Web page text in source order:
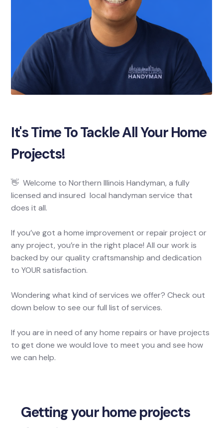
It's Time To Tackle All Your Home
Projects!
👋 Welcome to Northern Illinois Handyman, a fully
licensed and insured local handyman service that
does it all.
If you’ve got a home improvement or repair project or
any project, you’re in the right place! All our work is
backed by our quality craftsmanship and dedication
to YOUR satisfaction.
Wondering what kind of services we offer? Check out
down below to see our full list of services.
If you are in need of any home repairs or have projects
to get done we would love to meet you and see how
we can help.
Getting your home projects